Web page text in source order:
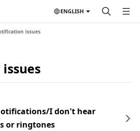
ENGLISH
issues
I don't hear
or ringtones